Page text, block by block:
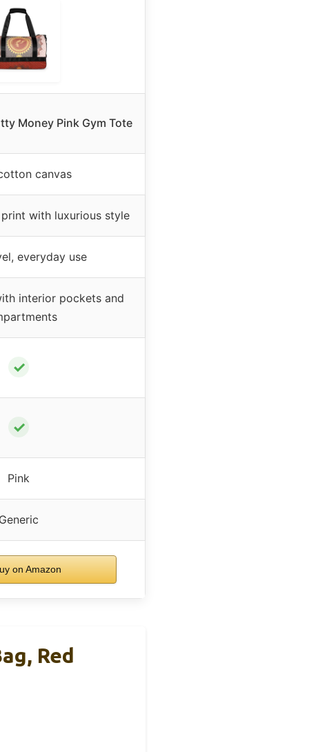
Money Pink Gym Tote
canvas
with luxurious style
everyday use
interior pockets and
✓
✓
Pink
on Amazon
Red